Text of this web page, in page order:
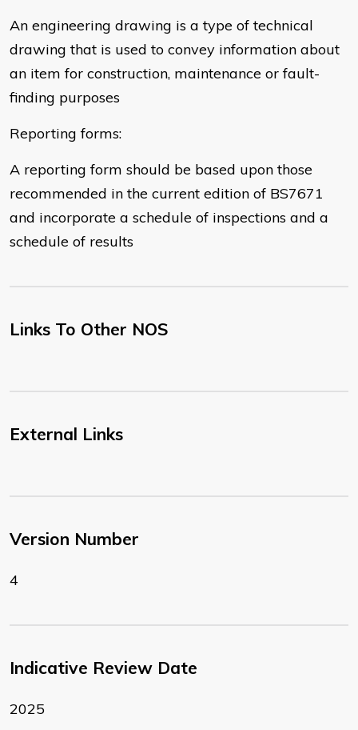
An engineering drawing is a type of technical
drawing that is used to convey information about
an item for construction, maintenance or fault-
finding purposes
Reporting forms:
A reporting form should be based upon those
recommended in the current edition of BS7671
and incorporate a schedule of inspections and a
schedule of results
Links To Other NOS
External Links
Version Number
4
Indicative Review Date
2025